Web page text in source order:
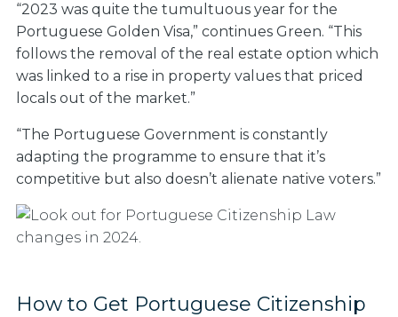
“2023 was quite the tumultuous year for the
Portuguese Golden Visa,” continues Green. “This
follows the removal of the real estate option which
was linked to a rise in property values that priced
locals out of the market.”
“The Portuguese Government is constantly
adapting the programme to ensure that it’s
competitive but also doesn’t alienate native voters.”
How to Get Portuguese Citizenship